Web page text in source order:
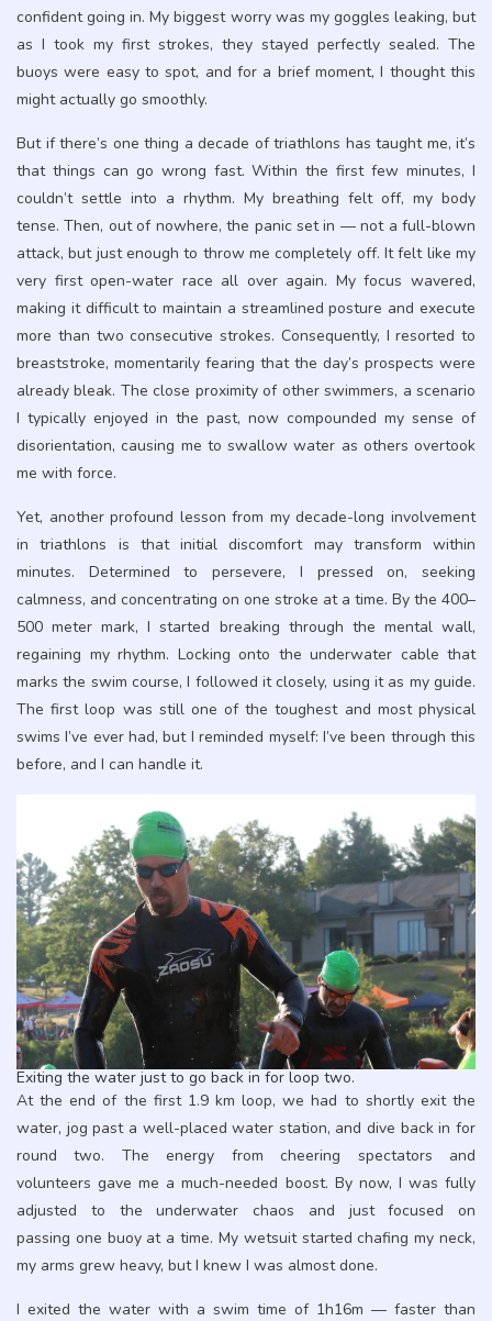
confident going in. My biggest worry was my goggles leaking, but
as I took my first strokes, they stayed perfectly sealed. The
buoys were easy to spot, and for a brief moment, I thought this
might actually go smoothly.
But if there’s one thing a decade of triathlons has taught me, it’s
that things can go wrong fast. Within the first few minutes, I
couldn’t settle into a rhythm. My breathing felt off, my body
tense. Then, out of nowhere, the panic set in — not a full-blown
attack, but just enough to throw me completely off. It felt like my
very first open-water race all over again. My focus wavered,
making it difficult to maintain a streamlined posture and execute
more than two consecutive strokes. Consequently, I resorted to
breaststroke, momentarily fearing that the day’s prospects were
already bleak. The close proximity of other swimmers, a scenario
I typically enjoyed in the past, now compounded my sense of
disorientation, causing me to swallow water as others overtook
me with force.
Yet, another profound lesson from my decade-long involvement
in triathlons is that initial discomfort may transform within
minutes. Determined to persevere, I pressed on, seeking
calmness, and concentrating on one stroke at a time. By the 400–
500 meter mark, I started breaking through the mental wall,
regaining my rhythm. Locking onto the underwater cable that
marks the swim course, I followed it closely, using it as my guide.
The first loop was still one of the toughest and most physical
swims I’ve ever had, but I reminded myself: I’ve been through this
before, and I can handle it.
Exiting the water just to go back in for loop two.
At the end of the first 1.9 km loop, we had to shortly exit the
water, jog past a well-placed water station, and dive back in for
round two. The energy from cheering spectators and
volunteers gave me a much-needed boost. By now, I was fully
adjusted to the underwater chaos and just focused on
passing one buoy at a time. My wetsuit started chafing my neck,
my arms grew heavy, but I knew I was almost done.
I exited the water with a swim time of 1h16m — faster than